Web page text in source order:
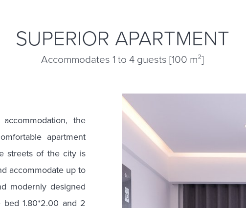
SUPERIOR APARTMENT
Accommodates 1 to 4 guests [100 m²]
the
apartment
streets of the city is
accommodate up to
modernly designed
bed 1.80*2.00 and 2